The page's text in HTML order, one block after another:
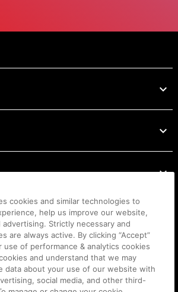
cookies and similar technologies to
help us improve our website,
Strictly necessary and
are always active. By clicking “Accept”
use of performance & analytics cookies
and understand that we may
data about your use of our website with
social media, and other third-